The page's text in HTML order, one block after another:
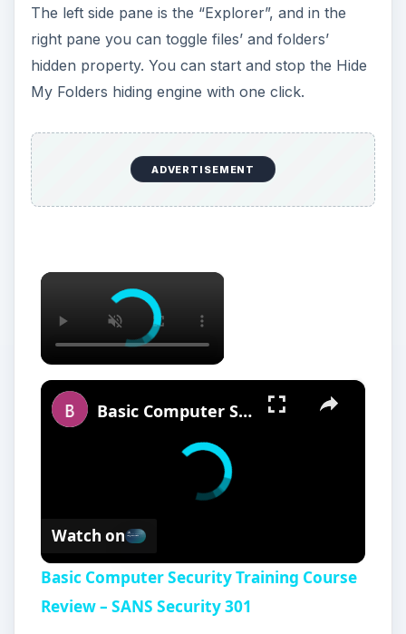
The left side pane is the “Explorer”, and in the
right pane you can toggle files’ and folders’
hidden property. You can start and stop the Hide
My Folders hiding engine with one click.
ADVERTISEMENT
×
×
Basic Computer Security Training Course Review – SANS Security 301
Watch on
Basic Computer Security Training Course
Review – SANS Security 301